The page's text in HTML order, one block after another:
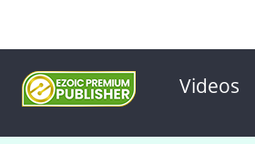
Videos